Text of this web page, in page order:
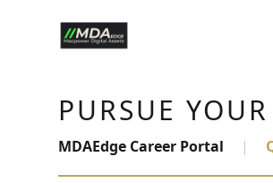
PURSUE
MDAEdge Career Portal |